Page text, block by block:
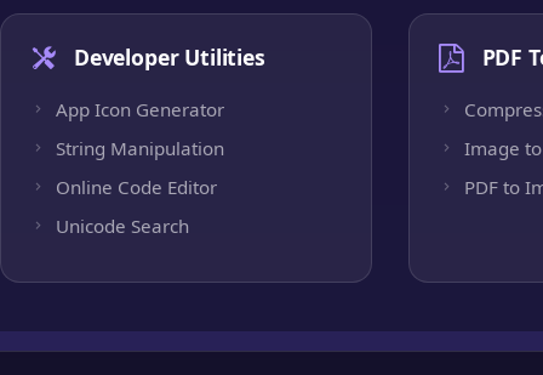
Developer Utilities
App Icon Generator
String Manipulation
Online Code Editor
Unicode Search
PDF
Image to
PDF to